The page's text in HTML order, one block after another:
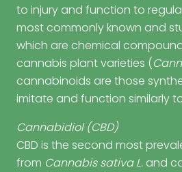
to injury and function to
most commonly known and
which are chemical
cannabis plant varieties (
cannabinoids are those
imitate and function similarly
Cannabidiol (CBD)
CBD is the second most
from Cannabis sativa L. and